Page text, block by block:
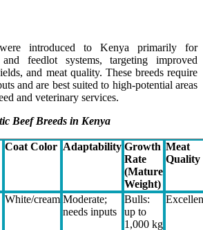
introduced to Kenya primarily for
feedlot systems, targeting improved
and meat quality. These breeds require
and are best suited to high-potential areas
and veterinary services.
Beef Breeds in Kenya
Coat Color Adaptability Growth
Rate
(Mature
Weight)
Meat
Quality
White/cream Moderate;
needs inputs
Bulls:
up to
1,000 kg